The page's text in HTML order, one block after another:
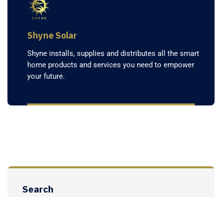
Shyne Solar
Shyne installs, supplies and distributes all the smart
home products and services you need to empower
your future.
Search